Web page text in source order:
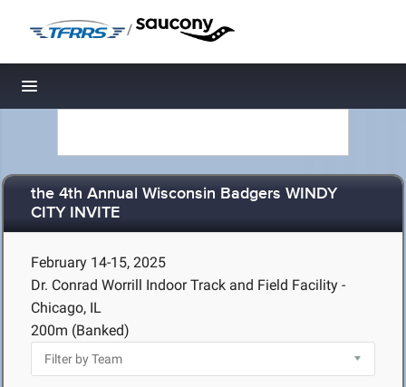
/
Toggle navigation
the 4th Annual Wisconsin Badgers WINDY
CITY INVITE
February 14-15, 2025
Dr. Conrad Worrill Indoor Track and Field Facility -
Chicago, IL
200m (Banked)